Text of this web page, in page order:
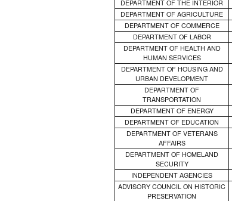
DEPARTMENT OF THE INTERIOR
DEPARTMENT OF AGRICULTURE
DEPARTMENT OF COMMERCE
DEPARTMENT OF LABOR
DEPARTMENT OF HEALTH AND
HUMAN SERVICES
DEPARTMENT OF HOUSING AND
URBAN DEVELOPMENT
DEPARTMENT OF
TRANSPORTATION
DEPARTMENT OF ENERGY
DEPARTMENT OF EDUCATION
DEPARTMENT OF VETERANS
AFFAIRS
DEPARTMENT OF HOMELAND
SECURITY
INDEPENDENT AGENCIES
ADVISORY COUNCIL ON HISTORIC
PRESERVATION